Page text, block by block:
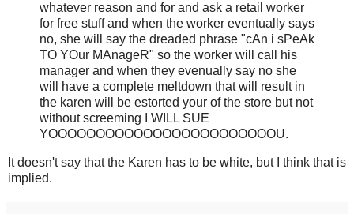
whatever reason and for and ask a retail worker
for free stuff and when the worker eventually says
no, she will say the dreaded phrase "cAn i sPeAk
TO YOur MAnageR" so the worker will call his
manager and when they evenually say no she
will have a complete meltdown that will result in
the karen will be estorted your of the store but not
without screeming I WILL SUE
YOOOOOOOOOOOOOOOOOOOOOOOOU.
It doesn't say that the Karen has to be white, but I think that is
implied.